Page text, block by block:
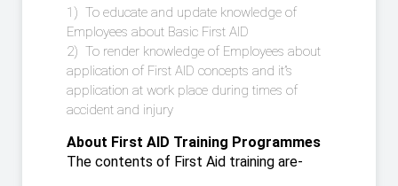
1) To educate and update knowledge of
Employees about Basic First AID
2) To render knowledge of Employees about
application of First AID concepts and it”s
application at work place during times of
accident and injury
About First AID Training Programmes
The contents of First Aid training are-